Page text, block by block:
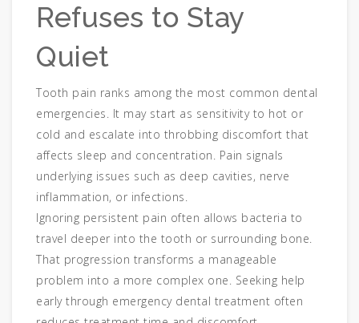
Refuses to Stay
Quiet
Tooth pain ranks among the most common dental
emergencies. It may start as sensitivity to hot or
cold and escalate into throbbing discomfort that
affects sleep and concentration. Pain signals
underlying issues such as deep cavities, nerve
inflammation, or infections.
Ignoring persistent pain often allows bacteria to
travel deeper into the tooth or surrounding bone.
That progression transforms a manageable
problem into a more complex one. Seeking help
early through emergency dental treatment often